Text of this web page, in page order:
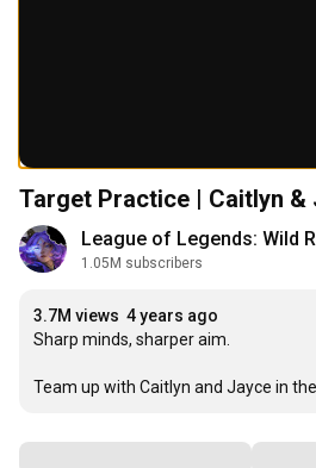
Target Practice | Caitlyn &
League of Legends: Wild
1.05M subscribers
3.7M views 4 years ago
Sharp minds, sharper aim.
Team up with Caitlyn and Jayce in